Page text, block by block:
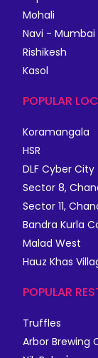
Mohali
Navi - Mumbai
Rishikesh
Kasol
POPULAR
Koramangala
HSR
DLF Cyber City
Sector 8,
Sector 11,
Bandra Kurla
Malad West
Hauz Khas
POPULAR
Truffles
Arbor Brewing